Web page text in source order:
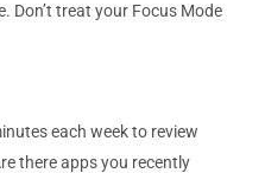
Don’t treat your Focus Mode
each week to review
there apps you recently